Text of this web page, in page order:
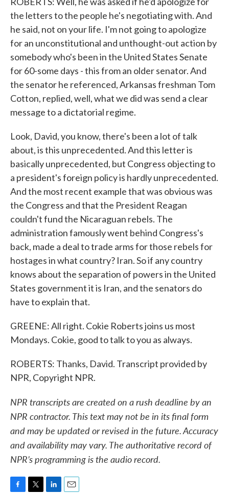
the letters to the people he's negotiating with. And
he said, not on your life. I'm not going to apologize
for an unconstitutional and unthought-out action by
somebody who's been in the United States Senate
for 60-some days - this from an older senator. And
the senator he referenced, Arkansas freshman Tom
Cotton, replied, well, what we did was send a clear
message to a dictatorial regime.
Look, David, you know, there's been a lot of talk
about, is this unprecedented. And this letter is
basically unprecedented, but Congress objecting to
a president's foreign policy is hardly unprecedented.
And the most recent example that was obvious was
the Congress and that the President Reagan
couldn't fund the Nicaraguan rebels. The
administration famously went behind Congress's
back, made a deal to trade arms for those rebels for
hostages in what country? Iran. So if any country
knows about the separation of powers in the United
States government it is Iran, and the senators do
have to explain that.
GREENE: All right. Cokie Roberts joins us most
Mondays. Cokie, good to talk to you as always.
ROBERTS: Thanks, David. Transcript provided by
NPR, Copyright NPR.
NPR transcripts are created on a rush deadline by an
NPR contractor. This text may not be in its final form
and may be updated or revised in the future. Accuracy
and availability may vary. The authoritative record of
NPR’s programming is the audio record.